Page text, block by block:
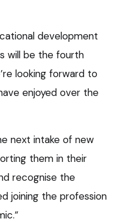
development
will be the fourth
looking forward to
enjoyed over the
next intake of new
them in their
recognise the
joining the profession